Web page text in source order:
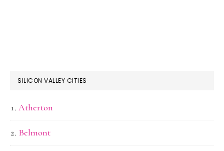
SILICON VALLEY CITIES
Atherton
Belmont